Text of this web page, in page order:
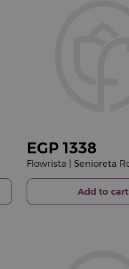
EGP1338
Add to cart